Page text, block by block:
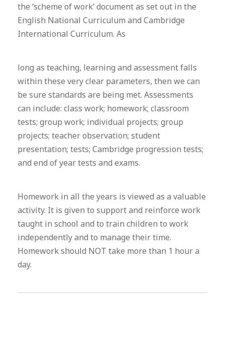
the ‘scheme of work’ document as set out in the
English National Curriculum and Cambridge
International Curriculum. As
long as teaching, learning and assessment falls
within these very clear parameters, then we can
be sure standards are being met. Assessments
can include: class work; homework; classroom
tests; group work; individual projects; group
projects; teacher observation; student
presentation; tests; Cambridge progression tests;
and end of year tests and exams.
Homework in all the years is viewed as a valuable
activity. It is given to support and reinforce work
taught in school and to train children to work
independently and to manage their time.
Homework should NOT take more than 1 hour a
day.